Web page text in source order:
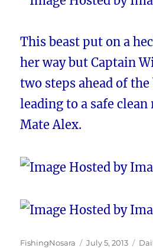
This beast put on a
her way but Captain
two steps ahead of
leading to a safe clean
Mate Alex.
Author
FishingNosara
Posted
July 5, 2013